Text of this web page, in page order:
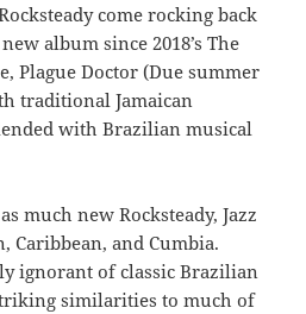
come rocking back
album since 2018’s The
Plague Doctor (Due summer
traditional Jamaican
with Brazilian musical
much new Rocksteady, Jazz
Caribbean, and Cumbia.
ignorant of classic Brazilian
similarities to much of